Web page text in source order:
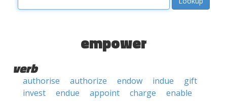
empower
verb
authorise authorize endow indue
gift
invest
endue appoint charge enable